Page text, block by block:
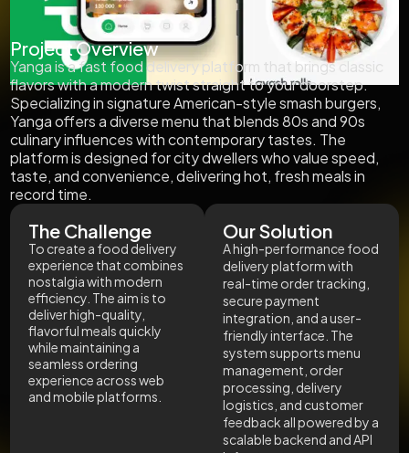
Project Overview
Yanga is a fast food delivery platform that brings classic
flavors with a modern twist straight to your doorstep.
Specializing in signature American-style smash burgers,
Yanga offers a diverse menu that blends 80s and 90s
culinary influences with contemporary tastes. The
platform is designed for city dwellers who value speed,
taste, and convenience, delivering hot, fresh meals in
record time.
The Challenge
To create a food delivery
experience that combines
nostalgia with modern
efficiency. The aim is to
deliver high-quality,
flavorful meals quickly
while maintaining a
seamless ordering
experience across web
and mobile platforms.
Our Solution
A high-performance food
delivery platform with
real-time order tracking,
secure payment
integration, and a user-
friendly interface. The
system supports menu
management, order
processing, delivery
logistics, and customer
feedback all powered by a
scalable backend and API